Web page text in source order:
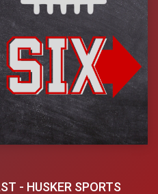
- HUSKER SPORTS